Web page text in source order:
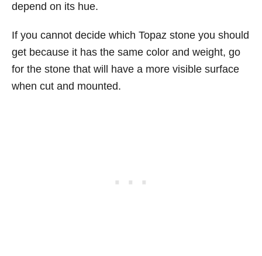
depend on its hue.
If you cannot decide which Topaz stone you should
get because it has the same color and weight, go
for the stone that will have a more visible surface
when cut and mounted.